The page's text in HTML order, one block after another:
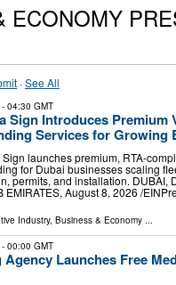
ECONOMY
·See All
- 04:30 GMT
Sign Introduces Premium
Services for Growing
Sign launches premium, RTA-
for Dubai businesses scaling
permits, and installation. DUBAI,
EMIRATES, August 8, 2026 /⁨
Industry, Business & Economy
- 00:00 GMT
Launches Free